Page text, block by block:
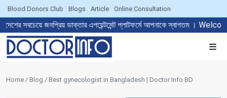
Blood Donors Club Blogs Article Online Consultation
জনপ্রিয় ডাক্তার এপয়েন্টমেন্ট প্লাটফর্মে আপনাকে স্বাগতম । Welcome
Home / Blog / Best gynecologist in Bangladesh | Doctor Info BD